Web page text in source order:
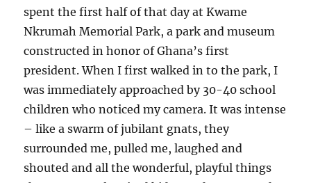
spent the first half of that day at Kwame
Nkrumah Memorial Park, a park and museum
constructed in honor of Ghana’s first
president. When I first walked in to the park, I
was immediately approached by 30-40 school
children who noticed my camera. It was intense
– like a swarm of jubilant gnats, they
surrounded me, pulled me, laughed and
shouted and all the wonderful, playful things